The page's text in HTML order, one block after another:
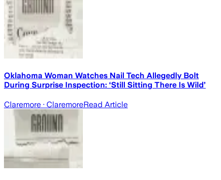
Oklahoma Woman Watches Nail Tech Allegedly Bolt
During Surprise Inspection: ‘Still Sitting There Is Wild’
Claremore · ClaremoreRead Article